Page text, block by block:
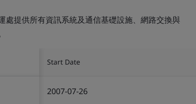
處提供所有資訊系統及通信基礎設施、網路交換與
Start Date
2007-07-26